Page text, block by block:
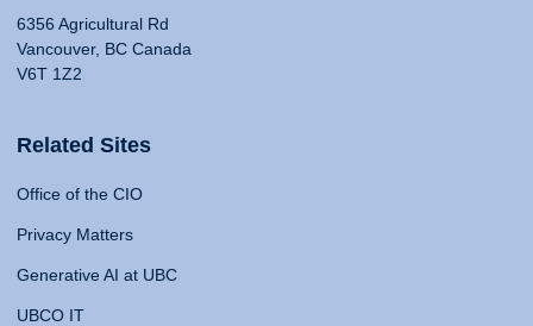
6356 Agricultural Rd
Vancouver, BC Canada
V6T 1Z2
Related Sites
Office of the CIO
Privacy Matters
Generative AI at UBC
UBCO IT